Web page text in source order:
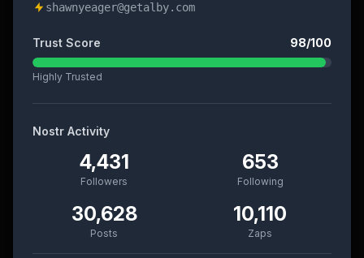
shawnyeager@getalby.com
Trust Score 98/100
Highly Trusted
Nostr Activity
4,431
Followers
653
Following
30,628
Posts
10,110
Zaps